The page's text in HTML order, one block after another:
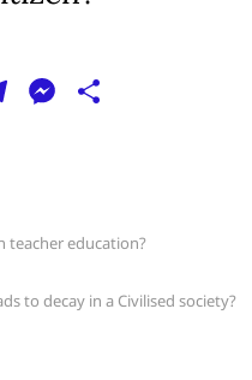
T
ra
m
M
n
er
teacher education?
to decay in a Civilised society?